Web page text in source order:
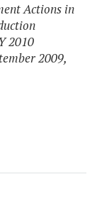
Actions in
2010
2009,